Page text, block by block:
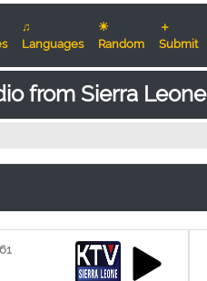
♫
Languages
☀
Random
＋
Submit
from Sierra Leone